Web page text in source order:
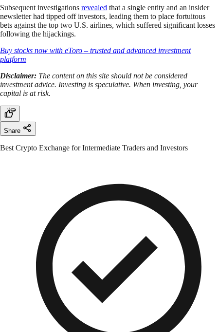
Subsequent investigations revealed that a single entity and an insider
newsletter had tipped off investors, leading them to place fortuitous
bets against the top two U.S. airlines, which suffered significant losses
following the hijackings.
Buy stocks now with eToro – trusted and advanced investment
platform
Disclaimer: The content on this site should not be considered
investment advice. Investing is speculative. When investing, your
capital is at risk.
Share
Best Crypto Exchange for Intermediate Traders and Investors